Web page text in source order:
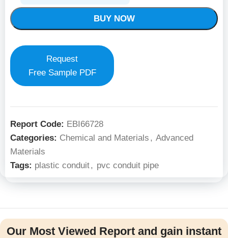
BUY NOW
Request
Free Sample PDF
Report Code: EBI66728
Categories: Chemical and Materials , Advanced
Materials
Tags: plastic conduit, pvc conduit pipe
Our Most Viewed Report and gain instant